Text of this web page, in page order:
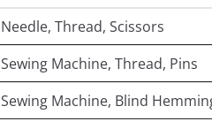
Needle, Thread, Scissors
Sewing Machine, Thread, Pins
Sewing Machine, Blind